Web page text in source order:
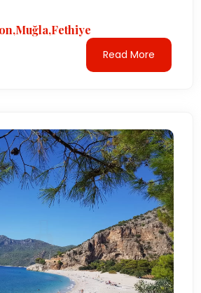
Read More